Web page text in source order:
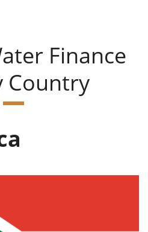
Finance
Country